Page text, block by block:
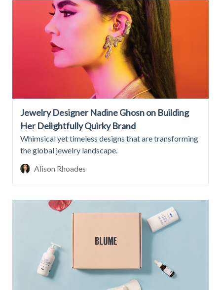
Jewelry Designer Nadine Ghosn on Building
Her Delightfully Quirky Brand
Whimsical yet timeless designs that are transforming
the global jewelry landscape.
Alison Rhoades